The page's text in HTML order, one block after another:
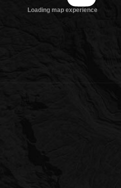
Loading map experience